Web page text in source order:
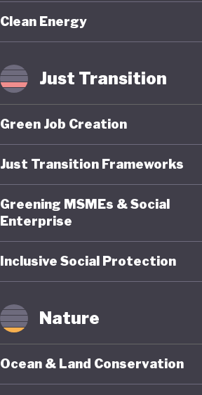
as
Clean Energy
Just Transition
Green Job Creation
Just Transition Frameworks
Greening MSMEs & Social
Enterprise
Inclusive Social Protection
Nature
Ocean & Land Conservation